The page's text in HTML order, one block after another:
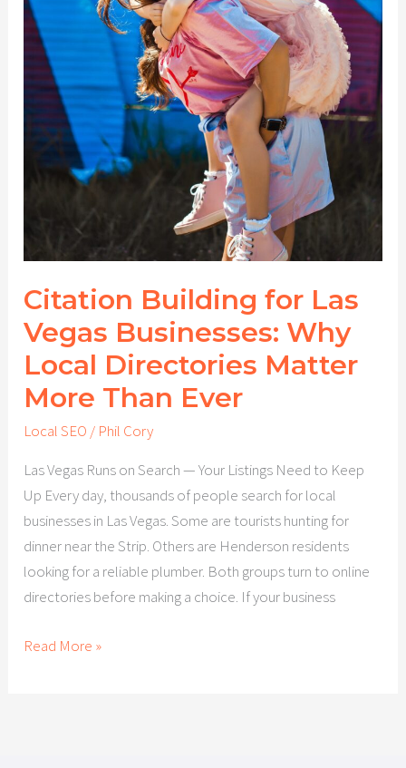
Citation Building for Las
Vegas Businesses: Why
Local Directories Matter
More Than Ever
Local SEO / Phil Cory
Las Vegas Runs on Search — Your Listings Need to Keep
Up Every day, thousands of people search for local
businesses in Las Vegas. Some are tourists hunting for
dinner near the Strip. Others are Henderson residents
looking for a reliable plumber. Both groups turn to online
directories before making a choice. If your business
Than
Ever
Read More »